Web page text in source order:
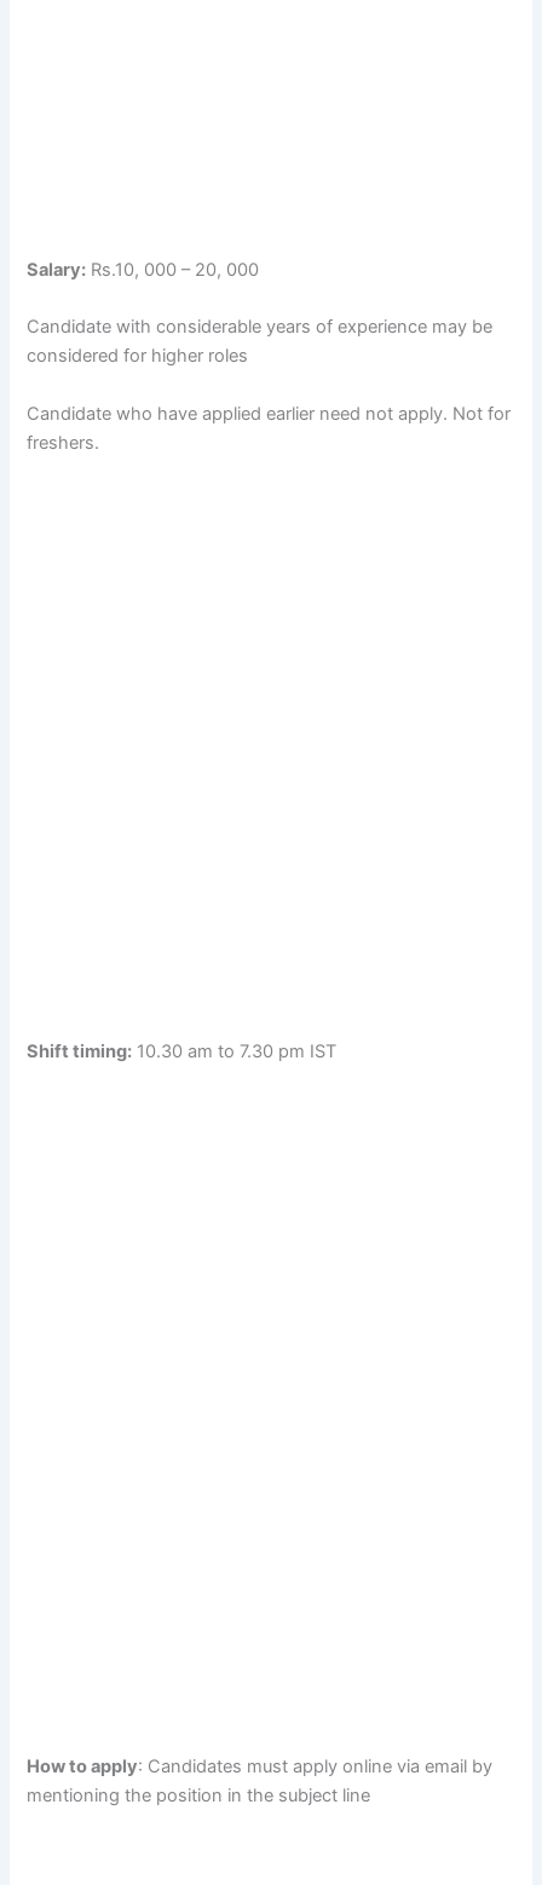
Salary: Rs.10, 000 – 20, 000
Candidate with considerable years of experience may be
considered for higher roles
Candidate who have applied earlier need not apply. Not for
freshers.
Shift timing: 10.30 am to 7.30 pm IST
How to apply: Candidates must apply online via email by
mentioning the position in the subject line